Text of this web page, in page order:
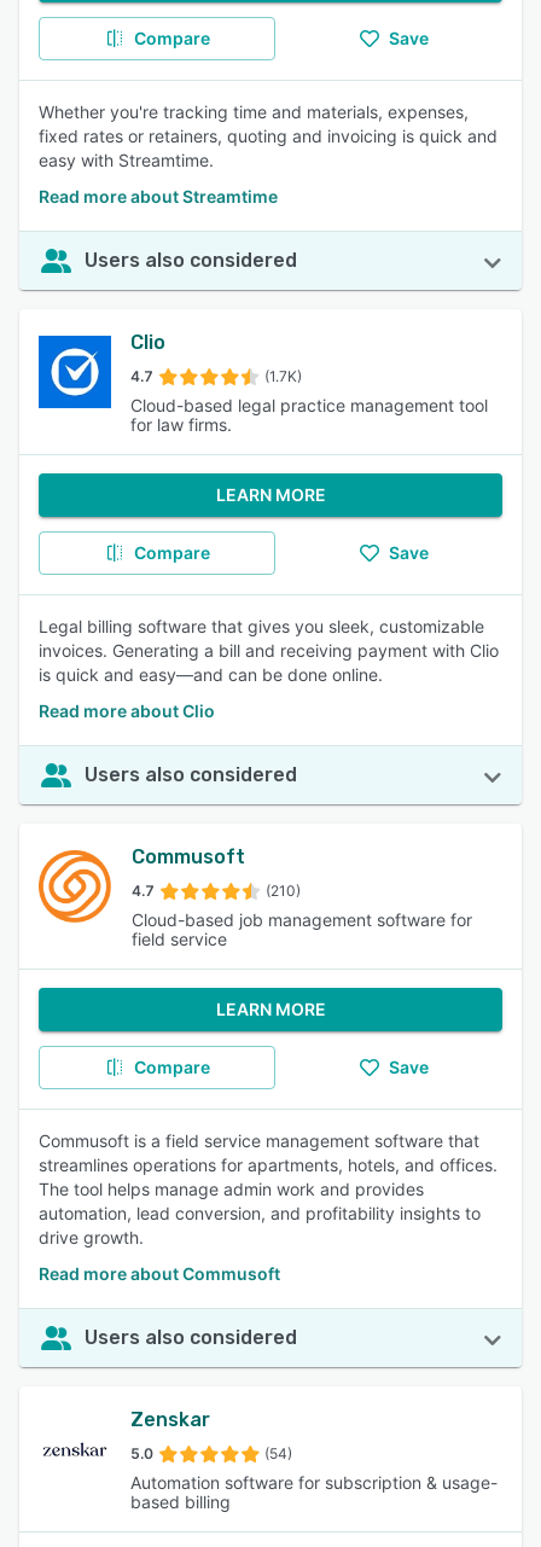
Compare Save
Whether you're tracking time and materials, expenses,
fixed rates or retainers, quoting and invoicing is quick and
easy with Streamtime.
Read more about Streamtime
Users also considered
Clio
4.7 (1.7K)
Cloud-based legal practice management tool
for law firms.
LEARN MORE
Compare Save
Legal billing software that gives you sleek, customizable
invoices. Generating a bill and receiving payment with Clio
is quick and easy—and can be done online.
Read more about Clio
Users also considered
Commusoft
4.7 (210)
Cloud-based job management software for
field service
LEARN MORE
Compare Save
Commusoft is a field service management software that
streamlines operations for apartments, hotels, and offices.
The tool helps manage admin work and provides
automation, lead conversion, and profitability insights to
drive growth.
Read more about Commusoft
Users also considered
Zenskar
5.0 (54)
Automation software for subscription & usage-
based billing